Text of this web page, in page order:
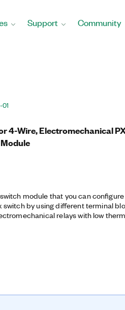
Support Community
4-Wire, Electromechanical
module that you can
by using different terminal
relays with low